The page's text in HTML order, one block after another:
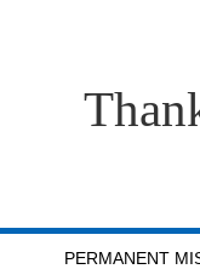
PERMANENT